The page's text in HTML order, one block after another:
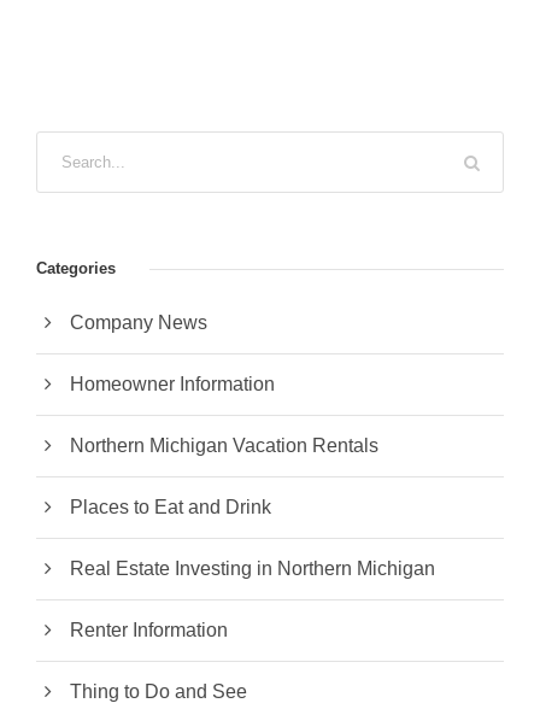
Categories
Company News
Homeowner Information
Northern Michigan Vacation Rentals
Places to Eat and Drink
Real Estate Investing in Northern Michigan
Renter Information
Thing to Do and See